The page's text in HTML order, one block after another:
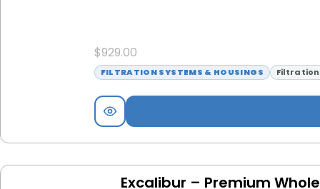
$929.00
FILTRATION SYSTEMS & HOUSINGS Filtration
Excalibur – Premium